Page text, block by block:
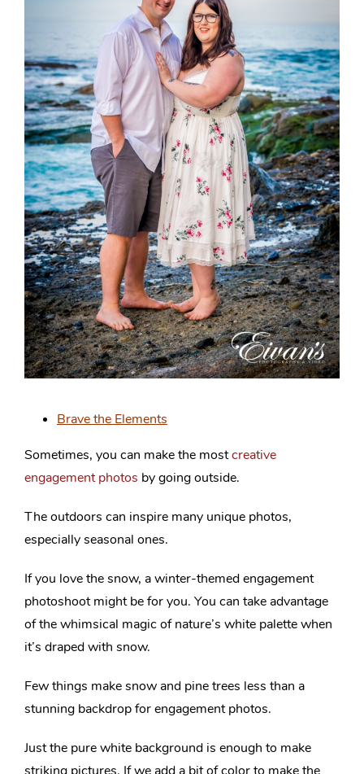
Brave the Elements
Sometimes, you can make the mostcreative
engagement photos by going outside.
The outdoors can inspire many unique photos,
especially seasonal ones.
If you love the snow, a winter-themed engagement
photoshoot might be for you. You can take advantage
of the whimsical magic of nature’s white palette when
it’s draped with snow.
Few things make snow and pine trees less than a
stunning backdrop for engagement photos.
Just the pure white background is enough to make